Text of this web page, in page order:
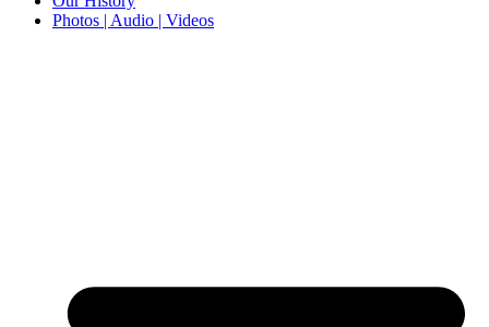
Photos | Audio | Videos